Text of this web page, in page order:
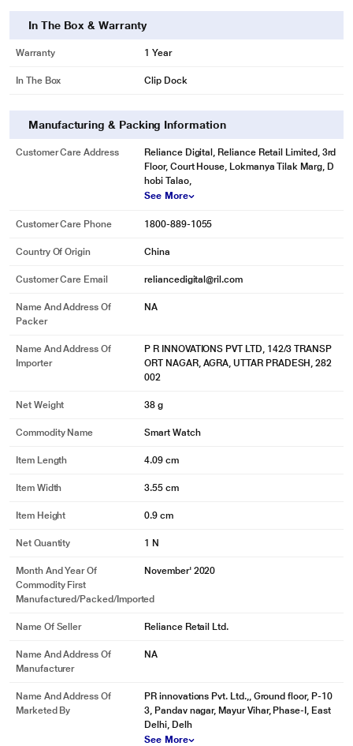
image may vary.
50m Water-resistance
Stay smart while you swim
Water-resistant up to 50 meters, you can wear the Bip U for swimming and it
will track your movements and record your achievements even under water.
* This Amazfit Bip U Smartwatch image is for illustration purpose only. Actual
image may vary.
This smart watch is equipped with a newly upgraded biological optical
oxygen saturation. When feeling unwell, under mental stress, engaged in
intensive workouts such as marathons and gym sessions, or in high-altitude
and hypoxic environments, you can immediately measure your blood-oxygen
In The Box & Warranty
Warranty 1 Year
In The Box Clip Dock
Manufacturing & Packing Information
Customer Care Address
Reliance Digital, Reliance Retail Limited, 3rd
Floor, Court House, Lokmanya Tilak Marg, D
hobi Talao,
See More
Customer Care Phone 1800-889-1055
Country Of Origin China
Customer Care Email reliancedigital@ril.com
Name And Address Of
Packer
NA
Name And Address Of
Importer
P R INNOVATIONS PVT LTD, 142/3 TRANSP
ORT NAGAR, AGRA, UTTAR PRADESH, 282
002
Net Weight 38 g
Commodity Name Smart Watch
Item Length 4.09 cm
Item Width 3.55 cm
Item Height 0.9 cm
Net Quantity 1 N
Month And Year Of
Commodity First
Manufactured/packed/imported
November' 2020
Name Of Seller Reliance Retail Ltd.
Name And Address Of
Manufacturer
NA
Name And Address Of
Marketed By
PR innovations Pvt. Ltd.,, Ground floor, P-10
3, Pandav nagar, Mayur Vihar, Phase-I, East
Delhi, Delh
See More